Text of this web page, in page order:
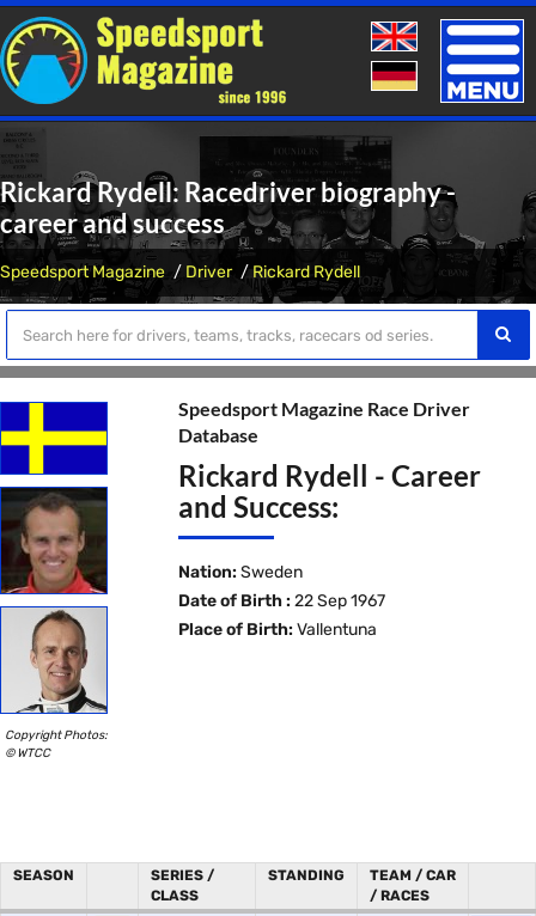
Toggle
Rickard Rydell: Racedriver biography -
career and success
Speedsport Magazine Driver Rickard Rydell
Copyright Photos:
© WTCC
Speedsport Magazine Race Driver
Database
Rickard Rydell - Career
and Success:
Nation: Sweden
Date of Birth : 22 Sep 1967
Place of Birth: Vallentuna
SEASON
SERIES /
CLASS
STANDING
TEAM / CAR
/ RACES